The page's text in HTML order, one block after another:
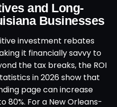
and Long-
Businesses
investment rebates
it financially savvy to
the tax breaks, the ROI
in 2026 show that
page can increase
80%. For a New Orleans-